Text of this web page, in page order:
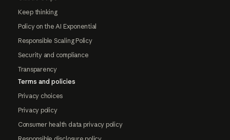
Keep thinking
Policy on the AI Exponential
Responsible Scaling Policy
Security and compliance
Transparency
Terms and policies
Privacy choices
Privacy policy
Consumer health data privacy policy